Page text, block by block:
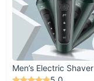
Men’s Electric Shaver